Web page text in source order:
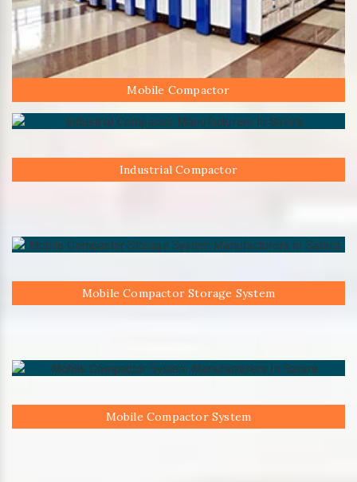
Mobile Compactor
Industrial Compactor
Mobile Compactor Storage System
Mobile Compactor System